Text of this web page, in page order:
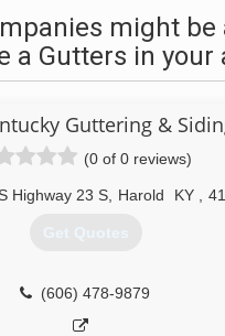
might be
a Gutters in your
Guttering &
(0 of 0 reviews)
Highway 23 S Harold KY
Get Quotes
(606) 478-9879